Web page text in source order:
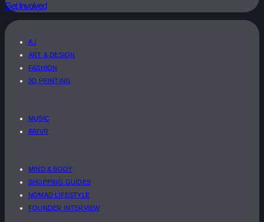
Get Involved
A.I
ART & DESIGN
FASHION
3D PRINTING
MUSIC
AR/VR
MIND & BODY
SHOPPING GUIDES
NOMAD LIFESTYLE
FOUNDER INTERVIEW